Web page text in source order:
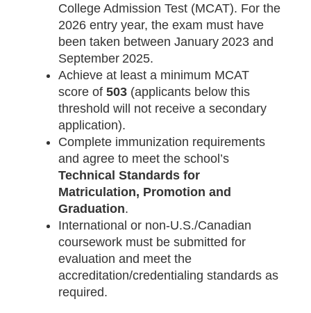
College Admission Test (MCAT). For the
2026 entry year, the exam must have
been taken between January 2023 and
September 2025.
Achieve at least a minimum MCAT
score of 503 (applicants below this
threshold will not receive a secondary
application).
Complete immunization requirements
and agree to meet the school’s
Technical Standards for
Matriculation, Promotion and
Graduation.
International or non‑U.S./Canadian
coursework must be submitted for
evaluation and meet the
accreditation/credentialing standards as
required.